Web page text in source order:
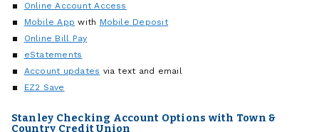
Online Account Access
Mobile App with Mobile Deposit
Online Bill Pay
eStatements
Account updates via text and email
EZ2 Save
Stanley Checking Account Options with Town &
Country Credit Union